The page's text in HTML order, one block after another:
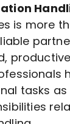
is more
tasks